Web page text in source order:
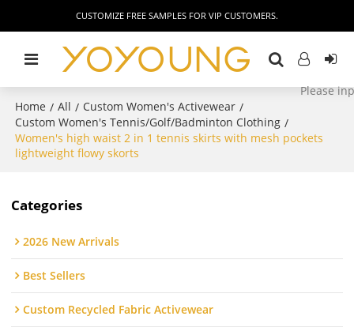
CUSTOMIZE FREE SAMPLES FOR VIP CUSTOMERS.
Home / All / Custom Women's Activewear /
Custom Women's Tennis/Golf/Badminton Clothing /
Women's high waist 2 in 1 tennis skirts with mesh pockets
lightweight flowy skorts
Categories
2026 New Arrivals
Best Sellers
Custom Recycled Fabric Activewear